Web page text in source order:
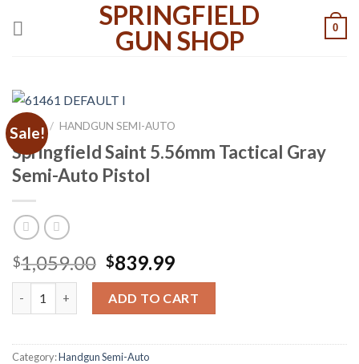
SPRINGFIELD
GUN SHOP
0
Sale!
HOME / HANDGUN SEMI-AUTO
Springfield Saint 5.56mm Tactical Gray
Semi-Auto Pistol
$1,059.00 Original
price
was:
$1,059.00.
$839.99Current
price
is:
$839.99.
ADD TO CART
Category:Handgun Semi-Auto